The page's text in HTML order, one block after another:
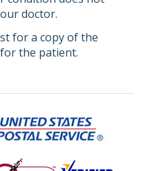
doctor.
for a copy of the
the patient.